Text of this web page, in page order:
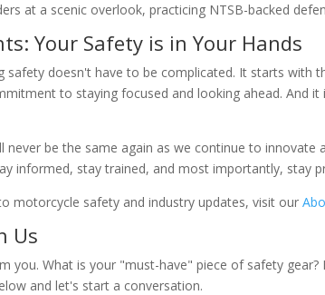
Your Safety is in Your Hands
safety doesn't have to be complicated. It starts with
to staying focused and looking ahead. And
never be the same again as we continue to
informed, stay trained, and most importantly, stay
motorcycle safety and industry updates, visit our
Us
you. What is your "must-have" piece of safety
and let's start a conversation.